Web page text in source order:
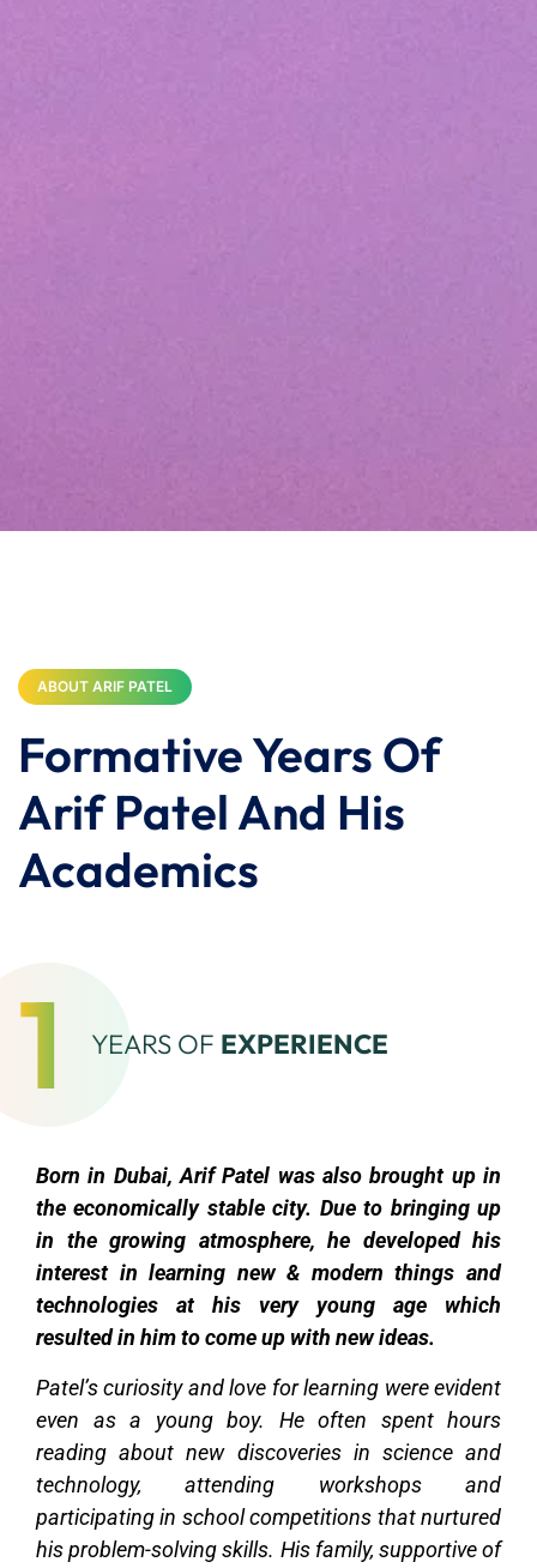
ABOUT ARIF PATEL
Formative Years Of
Arif Patel And His
Academics
1 YEARS OF EXPERIENCE
Born in Dubai, Arif Patel was also brought up in
the economically stable city. Due to bringing up
in the growing atmosphere, he developed his
interest in learning new & modern things and
technologies at his very young age which
resulted in him to come up with new ideas.
Patel’s curiosity and love for learning were evident
even as a young boy. He often spent hours
reading about new discoveries in science and
technology, attending workshops and
participating in school competitions that nurtured
his problem-solving skills. His family, supportive of